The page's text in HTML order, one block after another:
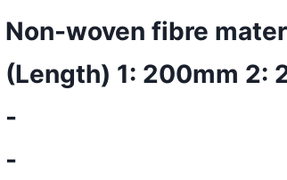
Non-woven fibre
(Length) 1: 200mm 2:
-
-